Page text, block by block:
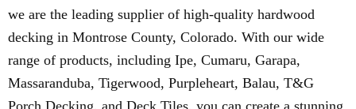
we are the leading supplier of high-quality hardwood
decking in Montrose County, Colorado. With our wide
range of products, including Ipe, Cumaru, Garapa,
Massaranduba, Tigerwood, Purpleheart, Balau, T&G
Porch Decking, and Deck Tiles, you can create a stunning